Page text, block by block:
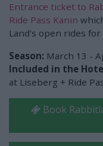
Entrance ticket to
Ride Pass Kanin
Land's open rides for
Season: March 13 -
Included in the
at Liseberg + Ride
Book